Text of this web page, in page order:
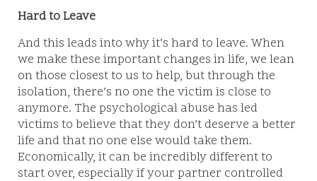
Hard to Leave
And this leads into why it’s hard to leave. When
we make these important changes in life, we lean
on those closest to us to help, but through the
isolation, there’s no one the victim is close to
anymore. The psychological abuse has led
victims to believe that they don’t deserve a better
life and that no one else would take them.
Economically, it can be incredibly different to
start over, especially if your partner controlled